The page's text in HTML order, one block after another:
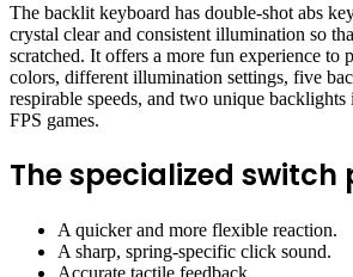
The backlit keyboard has double-shot abs
crystal clear and consistent illumination so
scratched. It offers a more fun experience to
colors, different illumination settings, five
respirable speeds, and two unique
FPS games.
The specialized switch
A quicker and more flexible reaction.
A sharp, spring-specific click sound.